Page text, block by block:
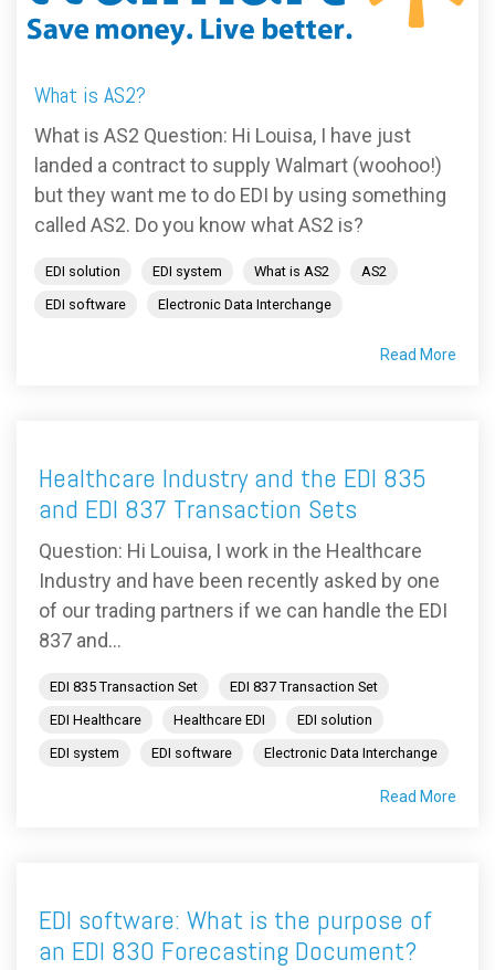
What is AS2?
What is AS2 Question: Hi Louisa, I have just
landed a contract to supply Walmart (woohoo!)
but they want me to do EDI by using something
called AS2. Do you know what AS2 is?
EDI solution EDI system What is AS2
AS2
EDI software
Electronic Data Interchange
Read More
Healthcare Industry and the EDI 835
and EDI 837 Transaction Sets
Question: Hi Louisa, I work in the Healthcare
Industry and have been recently asked by one
of our trading partners if we can handle the EDI
837 and...
EDI 835 Transaction Set
EDI 837 Transaction Set
EDI Healthcare
Healthcare EDI
EDI solution
EDI system
EDI software Electronic Data Interchange
Read More
EDI software: What is the purpose of
an EDI 830 Forecasting Document?